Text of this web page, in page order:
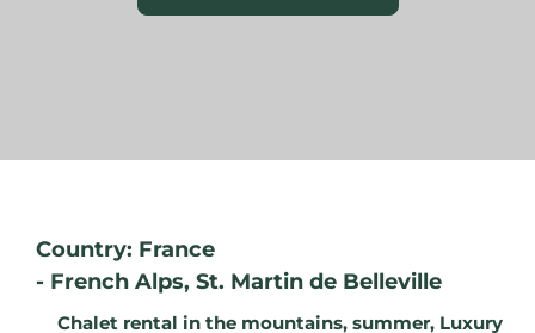
Country: France
- French Alps, St. Martin de Belleville
Chalet rental in the mountains, summer, Luxury